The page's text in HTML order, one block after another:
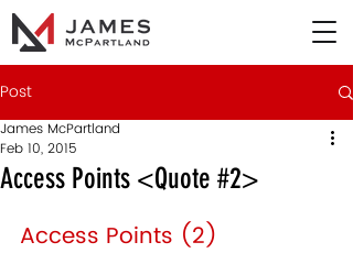
Post
Access Points <Quote #2>
James McPartland
Feb 10, 2015
Access Points (2)